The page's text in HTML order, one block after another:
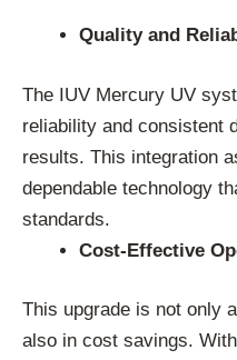
Quality and
The IUV Mercury UV
reliability and consistent
results. This integration
dependable technology
standards.
Cost-Effective
This upgrade is not only
also in cost savings.